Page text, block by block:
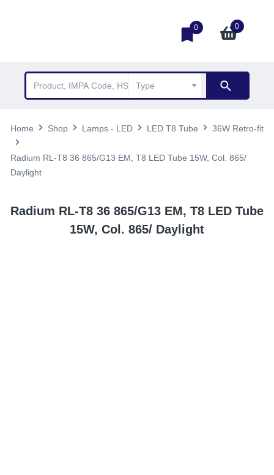
0 0
Home Shop Lamps - LED LED T8 Tube 36W Retro-fit
Radium RL-T8 36 865/G13 EM, T8 LED Tube 15W, Col. 865/
Daylight
Radium RL-T8 36 865/G13 EM, T8 LED Tube
15W, Col. 865/ Daylight